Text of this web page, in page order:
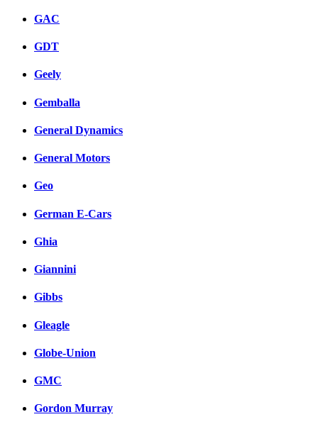
GAC
GDT
Geely
Gemballa
General Dynamics
General Motors
Geo
German E-Cars
Ghia
Giannini
Gibbs
Gleagle
Globe-Union
GMC
Gordon Murray